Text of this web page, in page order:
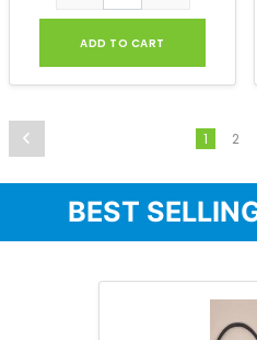
ADD TO CART
1 2
BEST